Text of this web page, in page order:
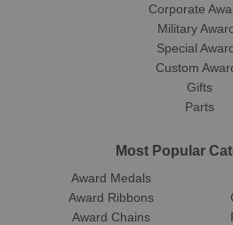
Corporate
Military
Special
Custom
Gifts
Parts
Most Popular
Award Medals
Award Ribbons
Award Chains